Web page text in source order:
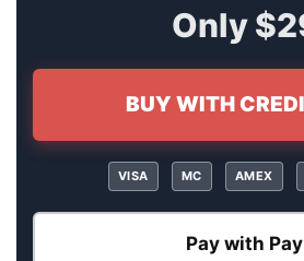
Only
BUY WITH
VISA MC AMEX
Pay with